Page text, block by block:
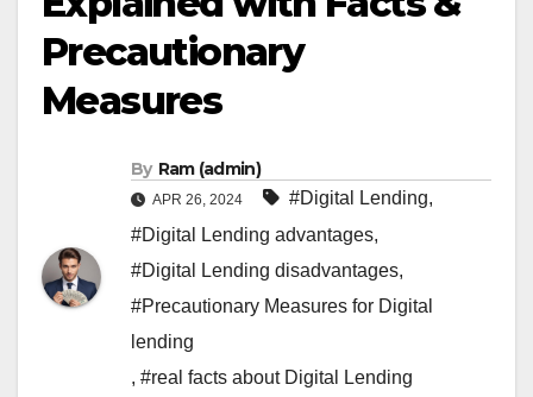
Precautionary
Measures
By Ram (admin)
APR 26, 2024 #Digital Lending,
#Digital Lending advantages,
#Digital Lending disadvantages,
#Precautionary Measures for Digital
lending
, #real facts about Digital Lending